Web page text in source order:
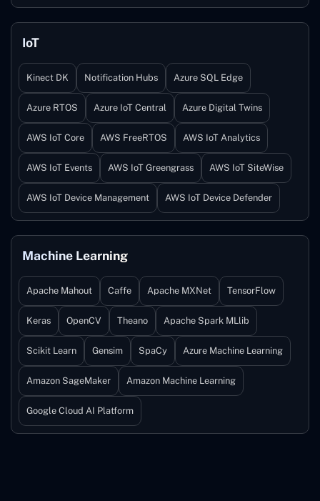
IoT
Kinect DK Notification Hubs Azure SQL Edge
Azure RTOS Azure IoT Central Azure Digital Twins
AWS IoT Core AWS FreeRTOS AWS IoT Analytics
AWS IoT Events AWS IoT Greengrass AWS IoT SiteWise
AWS IoT Device Management AWS IoT Device Defender
Machine Learning
Apache Mahout Caffe Apache MXNet TensorFlow
Keras OpenCV Theano Apache Spark MLlib
Scikit Learn Gensim SpaCy Azure Machine Learning
Amazon SageMaker Amazon Machine Learning
Google Cloud AI Platform